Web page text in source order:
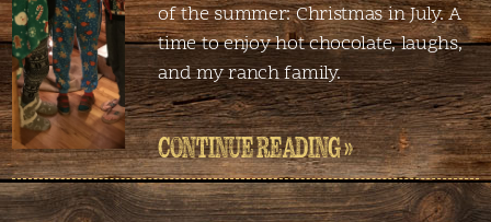
of the summer: Christmas in July. A
time to enjoy hot chocolate, laughs,
and my ranch family.
CONTINUE READING »